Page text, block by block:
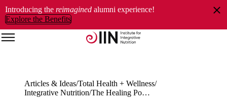
Introducing the reimagined alumni experience!
Explore the Benefits
Articles & Ideas Total Health + Wellness
Integrative Nutrition
The Healing Power of Your Pets